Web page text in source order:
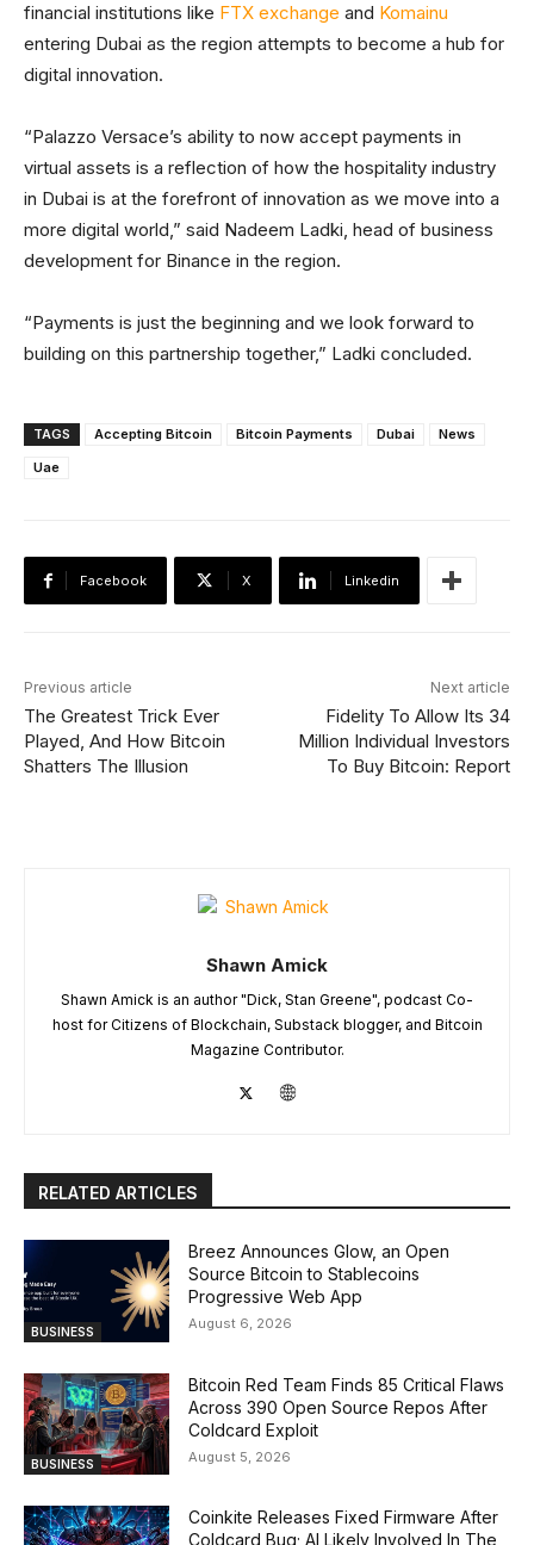
financial institutions like FTX exchange and Komainu
entering Dubai as the region attempts to become a hub for
digital innovation.
“Palazzo Versace’s ability to now accept payments in
virtual assets is a reflection of how the hospitality industry
in Dubai is at the forefront of innovation as we move into a
more digital world,” said Nadeem Ladki, head of business
development for Binance in the region.
“Payments is just the beginning and we look forward to
building on this partnership together,” Ladki concluded.
TAGS Accepting Bitcoin Bitcoin Payments Dubai
News
Uae
Facebook X Linkedin
Previous article
The Greatest Trick Ever
Played, And How Bitcoin
Shatters The Illusion
Next article
Fidelity To Allow Its 34
Million Individual Investors
To Buy Bitcoin: Report
Shawn Amick
Shawn Amick is an author "Dick, Stan Greene", podcast Co-
host for Citizens of Blockchain, Substack blogger, and Bitcoin
Magazine Contributor.
RELATED ARTICLES
BUSINESS
Breez Announces Glow, an Open
Source Bitcoin to Stablecoins
Progressive Web App
August 6, 2026
BUSINESS
Bitcoin Red Team Finds 85 Critical Flaws
Across 390 Open Source Repos After
Coldcard Exploit
August 5, 2026
Coinkite Releases Fixed Firmware After
Coldcard Bug; AI Likely Involved In The